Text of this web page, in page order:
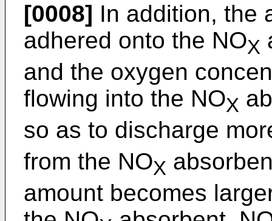
[0008] In addition, the
adhered onto the NOX
and the oxygen
flowing into the NOX
so as to discharge
from the NOX
amount becomes